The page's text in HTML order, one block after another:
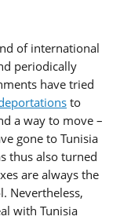
of international
periodically
have tried
to
a way to move –
gone to Tunisia
thus also turned
are always the
Nevertheless,
with Tunisia